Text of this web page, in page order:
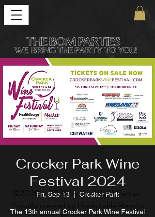
Crocker Park Wine
Festival 2024
Fri, Sep 13
  |
Crocker Park
The 13th annual Crocker Park Wine Festival
© 2020 - 2025by The BOM Parties.
Proudly created by Predictable Results